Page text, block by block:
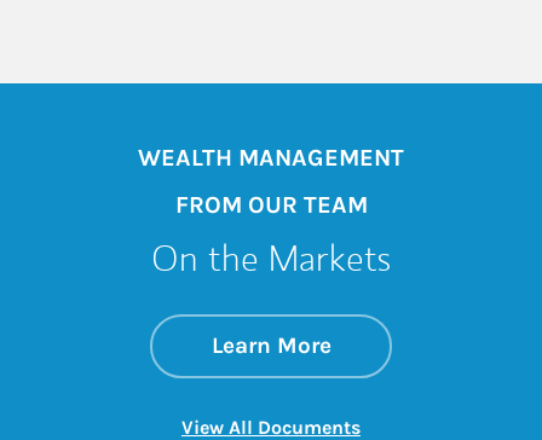
WEALTH MANAGEMENT
FROM OUR TEAM
On the Markets
Learn Moreabout On the
Link Opens in New
View All DocumentsLink Opens in New